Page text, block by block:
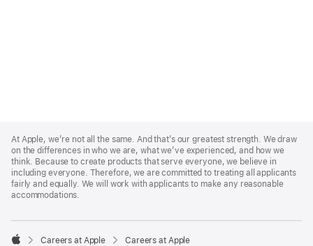
Footer
At Apple, we’re not all the same. And that’s our greatest strength. We draw
on the differences in who we are, what we’ve experienced, and how we
think. Because to create products that serve everyone, we believe in
including everyone. Therefore, we are committed to treating all applicants
fairly and equally. We will work with applicants to make any reasonable
accommodations.

Careers at Apple Careers at Apple